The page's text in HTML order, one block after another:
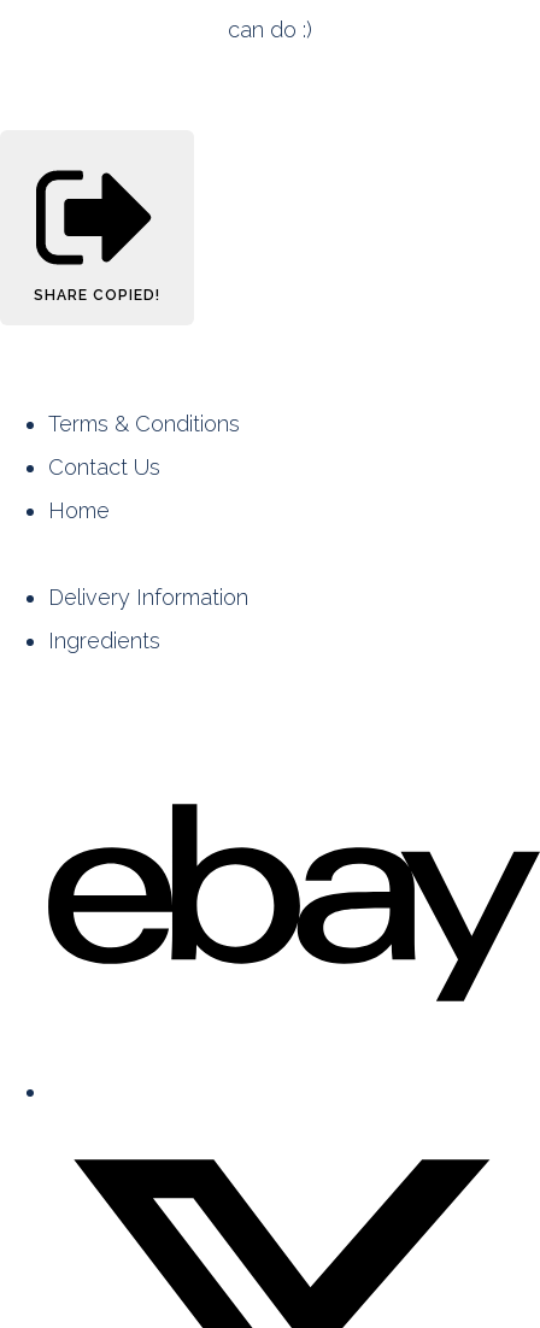
can do :)
SHARE COPIED!
Terms & Conditions
Contact Us
Home
Delivery Information
Ingredients